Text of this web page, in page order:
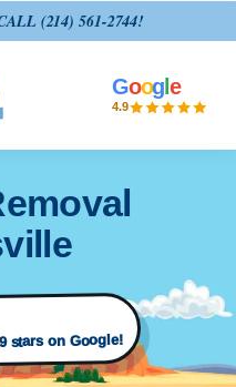
(214) 561-2744!
Goog le
4.9
stars on Google!